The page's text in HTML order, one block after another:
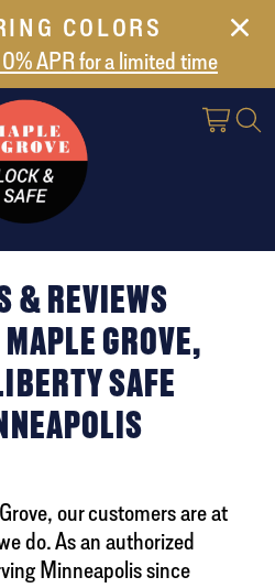
COLORS
APR for a limited time
& REVIEWS
GROVE,
SAFE
our customers are at
do. As an authorized
Minneapolis since